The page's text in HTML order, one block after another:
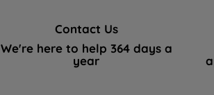
Contact Us
We're here to help 364 days a
year